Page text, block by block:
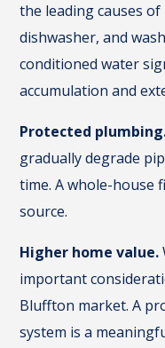
the leading causes
dishwasher, and
conditioned water
accumulation and
Protected
gradually degrade
time. A whole-house
source.
Higher home value.
important
Bluffton market. A
system is a